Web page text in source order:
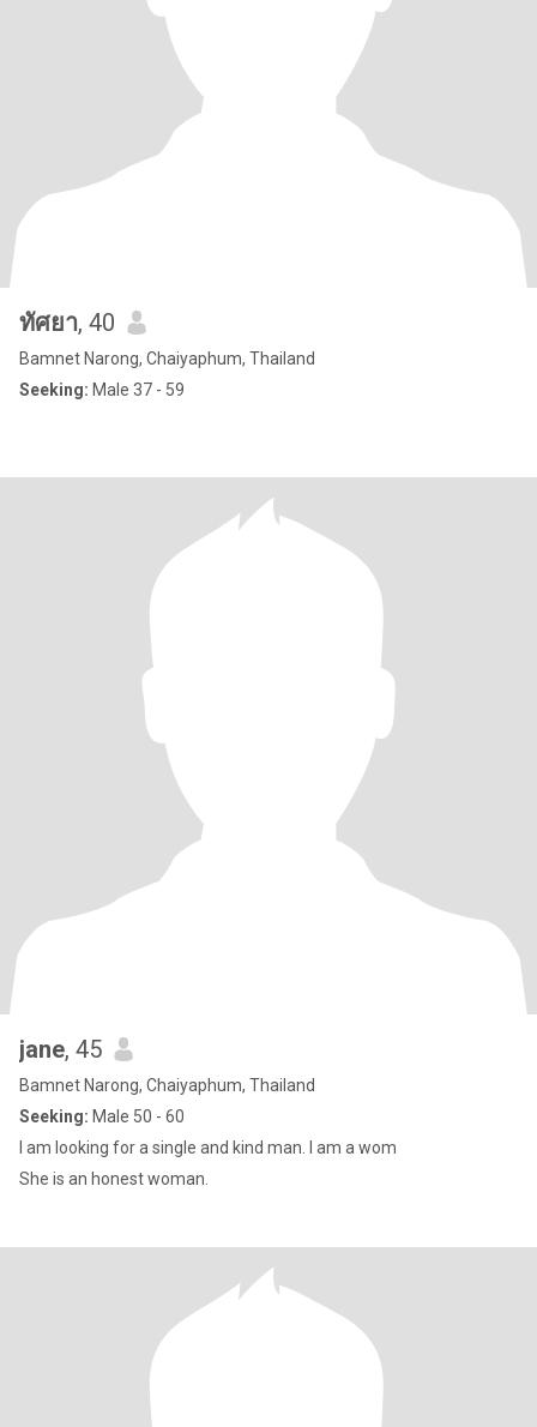
ทัศยา, 40
Bamnet Narong, Chaiyaphum, Thailand
Seeking: Male 37 - 59
jane, 45
Bamnet Narong, Chaiyaphum, Thailand
Seeking: Male 50 - 60
I am looking for a single and kind man. I am a wom
She is an honest woman.